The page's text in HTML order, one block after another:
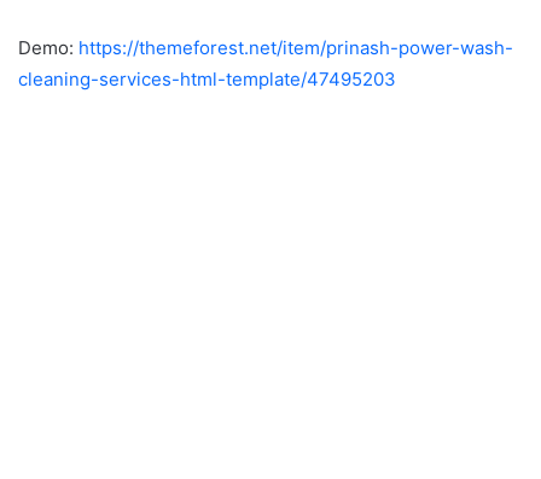
Demo: https://themeforest.net/item/prinash-power-wash-
cleaning-services-html-template/47495203